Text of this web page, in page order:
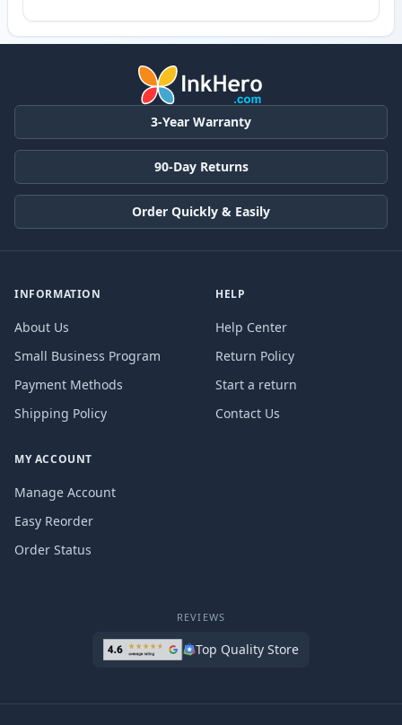
3-Year Warranty
90-Day Returns
Order Quickly & Easily
INFORMATION
About Us
Small Business Program
Payment Methods
Shipping Policy
HELP
Help Center
Return Policy
Start a return
Contact Us
MY ACCOUNT
Manage Account
Easy Reorder
Order Status
REVIEWS
Top Quality Store